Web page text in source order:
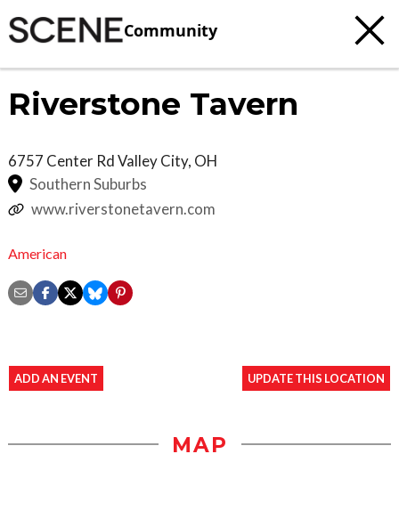
Community
Riverstone Tavern
6757 Center RdValley City, OH
Southern Suburbs
www.riverstonetavern.com
American
ADD AN EVENT UPDATE THIS LOCATION
MAP